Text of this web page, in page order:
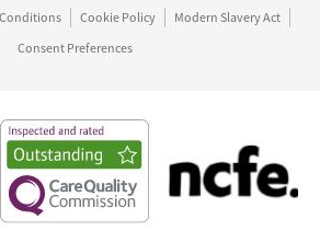
Cookie Policy
Modern Slavery Act
Consent Preferences